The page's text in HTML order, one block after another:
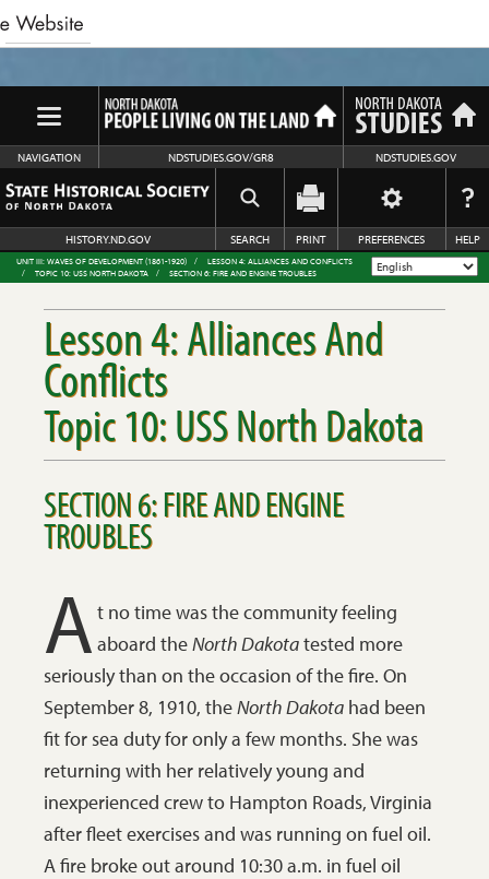
NAVIGATION NDSTUDIES.GOV/GR8 NDSTUDIES.GOV
HISTORY.ND.GOV SEARCH PRINT PREFERENCES HELP
UNIT III: WAVES OF DEVELOPMENT (1861-1920)
LESSON 4: ALLIANCES AND CONFLICTS
TOPIC 10: USS NORTH DAKOTA
SECTION 6: FIRE AND ENGINE TROUBLES
Lesson 4: Alliances And
Conflicts
Topic 10: USS North Dakota
SECTION 6: FIRE AND ENGINE
TROUBLES
A t no time was the community feeling
aboard theNorth Dakotatested more
seriously than on the occasion of the fire. On
September 8, 1910, theNorth Dakota had been
fit for sea duty for only a few months. She was
returning with her relatively young and
inexperienced crew to Hampton Roads, Virginia
after fleet exercises and was running on fuel oil.
A fire broke out around 10:30 a.m. in fuel oil